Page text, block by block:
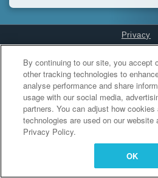
Privacy
Cookies
By continuing to our site, you accept
other tracking technologies to
analyse performance and share
usage with our social media,
partners. You can adjust how
technologies are used on our website
Privacy Policy.
OK